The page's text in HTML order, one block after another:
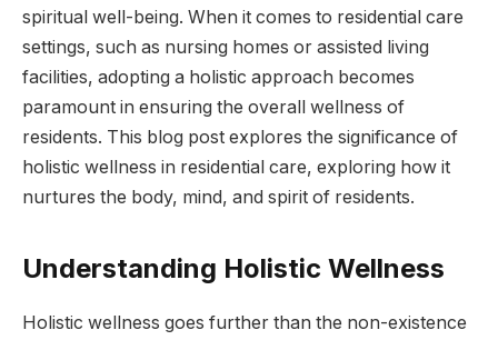
spiritual well-being. When it comes to residential care
settings, such as nursing homes or assisted living
facilities, adopting a holistic approach becomes
paramount in ensuring the overall wellness of
residents. This blog post explores the significance of
holistic wellness in residential care, exploring how it
nurtures the body, mind, and spirit of residents.
Understanding Holistic Wellness
Holistic wellness goes further than the non-existence